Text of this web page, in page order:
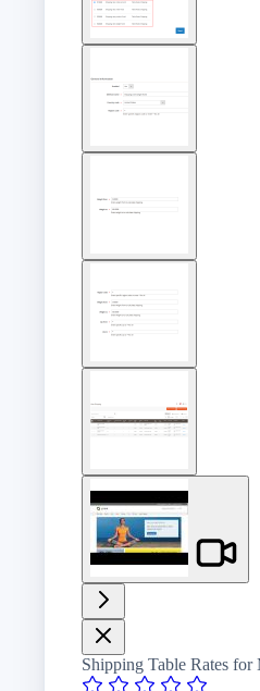
image
image
image
image
larger
image
Shipping Table Rates for